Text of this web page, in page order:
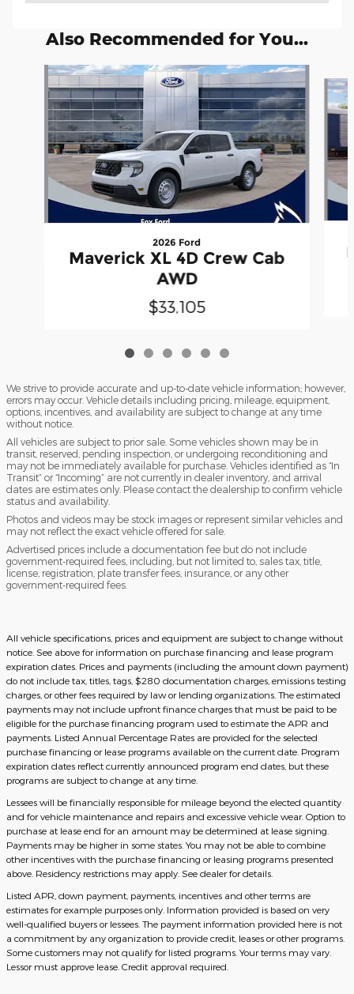
Also Recommended for You...
Slide 1 of 6
2026 Ford
Maverick XL 4D Crew Cab
AWD
$33,105
We strive to provide accurate and up-to-date vehicle information; however,
errors may occur. Vehicle details including pricing, mileage, equipment,
options, incentives, and availability are subject to change at any time
without notice.
All vehicles are subject to prior sale. Some vehicles shown may be in
transit, reserved, pending inspection, or undergoing reconditioning and
may not be immediately available for purchase. Vehicles identified as “In
Transit” or “Incoming” are not currently in dealer inventory, and arrival
dates are estimates only. Please contact the dealership to confirm vehicle
status and availability.
Photos and videos may be stock images or represent similar vehicles and
may not reflect the exact vehicle offered for sale.
Advertised prices include a documentation fee but do not include
government-required fees, including, but not limited to, sales tax, title,
license, registration, plate transfer fees, insurance, or any other
government-required fees.
All vehicle specifications, prices and equipment are subject to change without
notice. See above for information on purchase financing and lease program
expiration dates. Prices and payments (including the amount down payment)
do not include tax, titles, tags, $280 documentation charges, emissions testing
charges, or other fees required by law or lending organizations. The estimated
payments may not include upfront finance charges that must be paid to be
eligible for the purchase financing program used to estimate the APR and
payments. Listed Annual Percentage Rates are provided for the selected
purchase financing or lease programs available on the current date. Program
expiration dates reflect currently announced program end dates, but these
programs are subject to change at any time.
Lessees will be financially responsible for mileage beyond the elected quantity
and for vehicle maintenance and repairs and excessive vehicle wear. Option to
purchase at lease end for an amount may be determined at lease signing.
Payments may be higher in some states. You may not be able to combine
other incentives with the purchase financing or leasing programs presented
above. Residency restrictions may apply. See dealer for details.
Listed APR, down payment, payments, incentives and other terms are
estimates for example purposes only. Information provided is based on very
well-qualified buyers or lessees. The payment information provided here is not
a commitment by any organization to provide credit, leases or other programs.
Some customers may not qualify for listed programs. Your terms may vary.
Lessor must approve lease. Credit approval required.